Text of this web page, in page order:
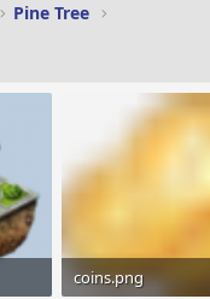
Pine Tree
coins.png